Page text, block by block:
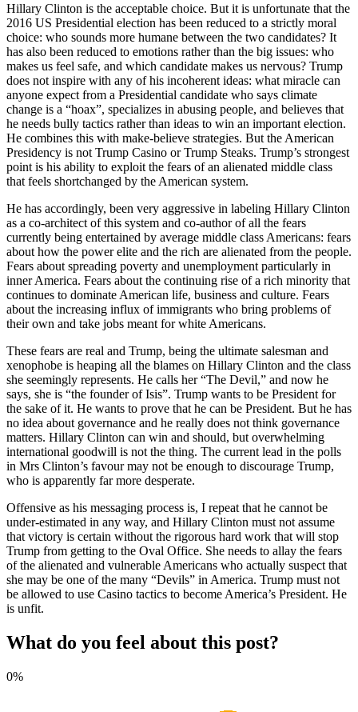
Hillary Clinton is the acceptable choice. But it is unfortunate that the
2016 US Presidential election has been reduced to a strictly moral
choice: who sounds more humane between the two candidates? It
has also been reduced to emotions rather than the big issues: who
makes us feel safe, and which candidate makes us nervous? Trump
does not inspire with any of his incoherent ideas: what miracle can
anyone expect from a Presidential candidate who says climate
change is a “hoax”, specializes in abusing people, and believes that
he needs bully tactics rather than ideas to win an important election.
He combines this with make-believe strategies. But the American
Presidency is not Trump Casino or Trump Steaks. Trump’s strongest
point is his ability to exploit the fears of an alienated middle class
that feels shortchanged by the American system.
He has accordingly, been very aggressive in labeling Hillary Clinton
as a co-architect of this system and co-author of all the fears
currently being entertained by average middle class Americans: fears
about how the power elite and the rich are alienated from the people.
Fears about spreading poverty and unemployment particularly in
inner America. Fears about the continuing rise of a rich minority that
continues to dominate American life, business and culture. Fears
about the increasing influx of immigrants who bring problems of
their own and take jobs meant for white Americans.
These fears are real and Trump, being the ultimate salesman and
xenophobe is heaping all the blames on Hillary Clinton and the class
she seemingly represents. He calls her “The Devil,” and now he
says, she is “the founder of Isis”. Trump wants to be President for
the sake of it. He wants to prove that he can be President. But he has
no idea about governance and he really does not think governance
matters. Hillary Clinton can win and should, but overwhelming
international goodwill is not the thing. The current lead in the polls
in Mrs Clinton’s favour may not be enough to discourage Trump,
who is apparently far more desperate.
Offensive as his messaging process is, I repeat that he cannot be
under-estimated in any way, and Hillary Clinton must not assume
that victory is certain without the rigorous hard work that will stop
Trump from getting to the Oval Office. She needs to allay the fears
of the alienated and vulnerable Americans who actually suspect that
she may be one of the many “Devils” in America. Trump must not
be allowed to use Casino tactics to become America’s President. He
is unfit.
What do you feel about this post?
0%